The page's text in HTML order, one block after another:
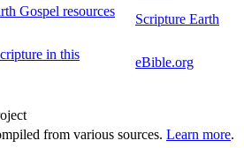
Gospel resources
Scripture Earth
in this
eBible.org
from various sources. Learn more.